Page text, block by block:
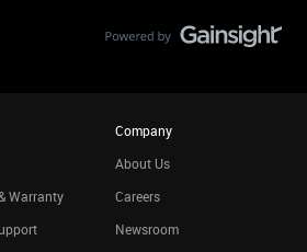
Warranty
Company
About Us
Careers
Newsroom